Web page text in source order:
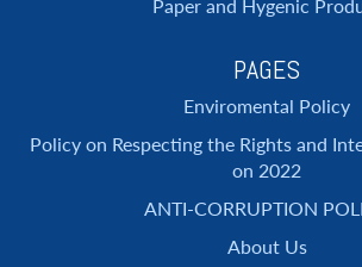
Paper and Hygenic
PAGES
Enviromental Policy
Policy on Respecting the Rights and
on 2022
ANTI-CORRUPTION
About Us